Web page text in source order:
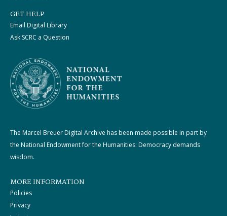
GET HELP
Email Digital Library
Ask SCRC a Question
The Marcel Breuer Digital Archive has been made possible in part by
the National Endowment for the Humanities: Democracy demands
wisdom.
MORE INFORMATION
Policies
Privacy